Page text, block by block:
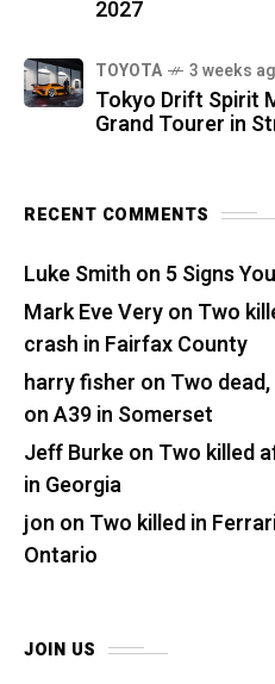
2027
TOYOTA 3 weeks
Tokyo Drift Spirit
Grand Tourer in
RECENT COMMENTS
Luke Smith on 5 Signs
Mark Eve Veryon Two
crash in Fairfax County
harry fisher on Two
on A39 in Somerset
Jeff Burkeon Two killed
in Georgia
jon on Two killed in
Ontario
JOIN US